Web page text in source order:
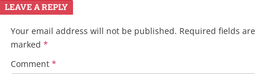
LEAVE A REPLY
Your email address will not be published. Required fields are
marked *
Comment *